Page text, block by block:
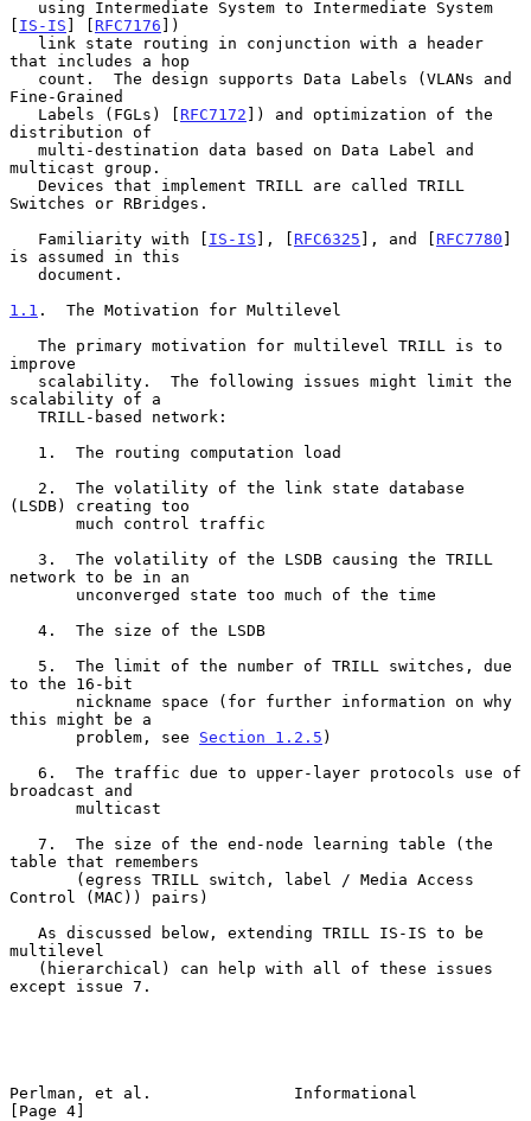
[ IS-IS ] [ RFC7176 ])
that includes a hop
Fine-Grained
   Labels (FGLs) [
RFC7172 ]) and optimization of the
distribution of
multicast group.
Switches or RBridges.
   Familiarity with [
IS-IS ], [ RFC6325 ], and [ RFC7780 ]
is assumed in this
1.1 .  The Motivation for Multilevel
improve
scalability of a
(LSDB) creating too
network to be in an
to the 16-bit
this might be a
       problem, see
Section 1.2.5 )
broadcast and
table that remembers
Control (MAC)) pairs)
multilevel
except issue 7.
Perlman, et al.               Informational
[Page 4]